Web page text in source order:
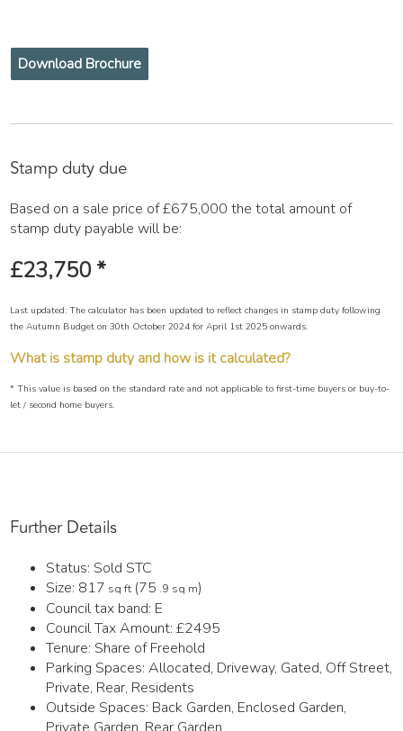
Download Brochure
Stamp duty due
Based on a sale price of £675,000 the total amount of
stamp duty payable will be:
£23,750*
Last updated: The calculator has been updated to reflect changes in stamp duty following
the Autumn Budget on 30th October 2024 for April 1st 2025 onwards.
What is stamp duty and how is it calculated?
* This value is based on the standard rate and not applicable to first-time buyers or buy-to-
let / second home buyers.
Further Details
Status: Sold STC
Size: 817 sq ft (75 .9 sq m)
Council tax band: E
Council Tax Amount:£2495
Tenure: Share of Freehold
Parking Spaces: Allocated, Driveway, Gated, Off Street,
Private, Rear, Residents
Outside Spaces: Back Garden, Enclosed Garden,